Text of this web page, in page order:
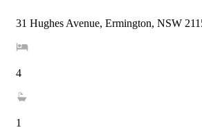
31 Hughes Avenue, Ermington, NSW
4
1